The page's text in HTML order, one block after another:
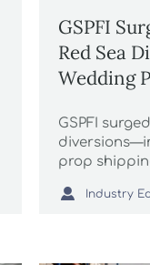
GSPFI
Red Sea
Wedding
GSPFI
prop
 Industry